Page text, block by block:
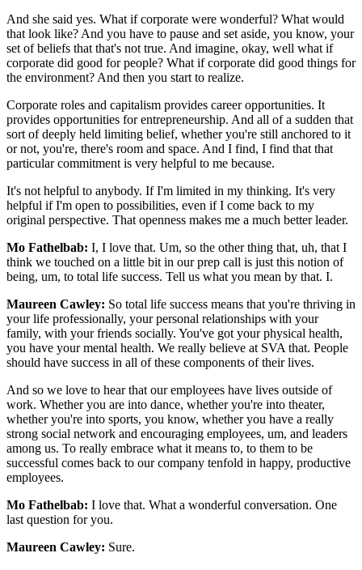
And she said yes. What if corporate were wonderful? What would
that look like? And you have to pause and set aside, you know, your
set of beliefs that that's not true. And imagine, okay, well what if
corporate did good for people? What if corporate did good things for
the environment? And then you start to realize.
Corporate roles and capitalism provides career opportunities. It
provides opportunities for entrepreneurship. And all of a sudden that
sort of deeply held limiting belief, whether you're still anchored to it
or not, you're, there's room and space. And I find, I find that that
particular commitment is very helpful to me because.
It's not helpful to anybody. If I'm limited in my thinking. It's very
helpful if I'm open to possibilities, even if I come back to my
original perspective. That openness makes me a much better leader.
Mo Fathelbab: I, I love that. Um, so the other thing that, uh, that I
think we touched on a little bit in our prep call is just this notion of
being, um, to total life success. Tell us what you mean by that. I.
Maureen Cawley: So total life success means that you're thriving in
your life professionally, your personal relationships with your
family, with your friends socially. You've got your physical health,
you have your mental health. We really believe at SVA that. People
should have success in all of these components of their lives.
And so we love to hear that our employees have lives outside of
work. Whether you are into dance, whether you're into theater,
whether you're into sports, you know, whether you have a really
strong social network and encouraging employees, um, and leaders
among us. To really embrace what it means to, to them to be
successful comes back to our company tenfold in happy, productive
employees.
Mo Fathelbab: I love that. What a wonderful conversation. One
last question for you.
Maureen Cawley: Sure.